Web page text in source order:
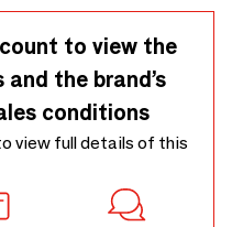
to view the
the brand’s
conditions
view full details of this